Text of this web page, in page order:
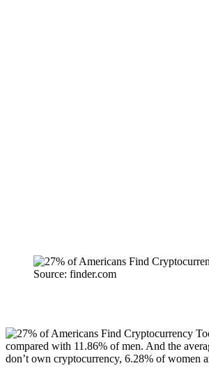
Source: finder.com
compared with 11.86% of men. And the
don’t own cryptocurrency, 6.28% of women